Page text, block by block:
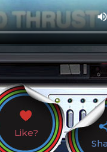
Like?